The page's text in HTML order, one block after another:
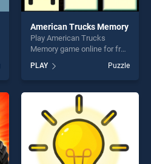
American Trucks Memory
Play American Trucks
Memory game online for free
Trucks Memory stands out
as one of our top skill
games, offering endless
entertainment, is perfect for
players seeking fun and
challenge....
PLAY Puzzle